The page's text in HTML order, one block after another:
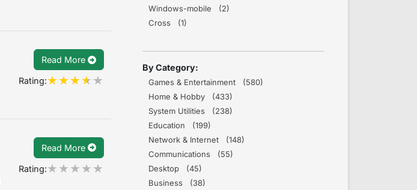
Read More
Rating:
Read More
Rating:
Windows-mobile (2)
Cross (1)
By Category:
Games & Entertainment (580)
Home & Hobby (433)
System Utilities (238)
Education (199)
Network & Internet (148)
Communications (55)
Desktop (45)
Business (38)